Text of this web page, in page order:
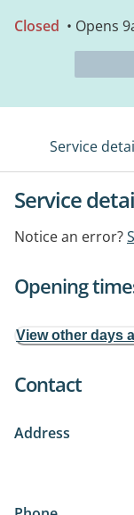
Closed • Opens
Service
Service
Notice an error?
Opening
View other days
Contact
Address